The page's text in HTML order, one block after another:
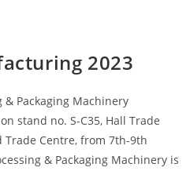
2023
& Packaging Machinery
stand no. S-C35, Hall Trade
Trade Centre, from 7th-9th
& Packaging Machinery is